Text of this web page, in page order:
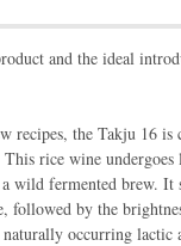
and the ideal
recipes, the Takju 16 is
rice wine undergoes
wild fermented brew. It
followed by the
occurring lactic